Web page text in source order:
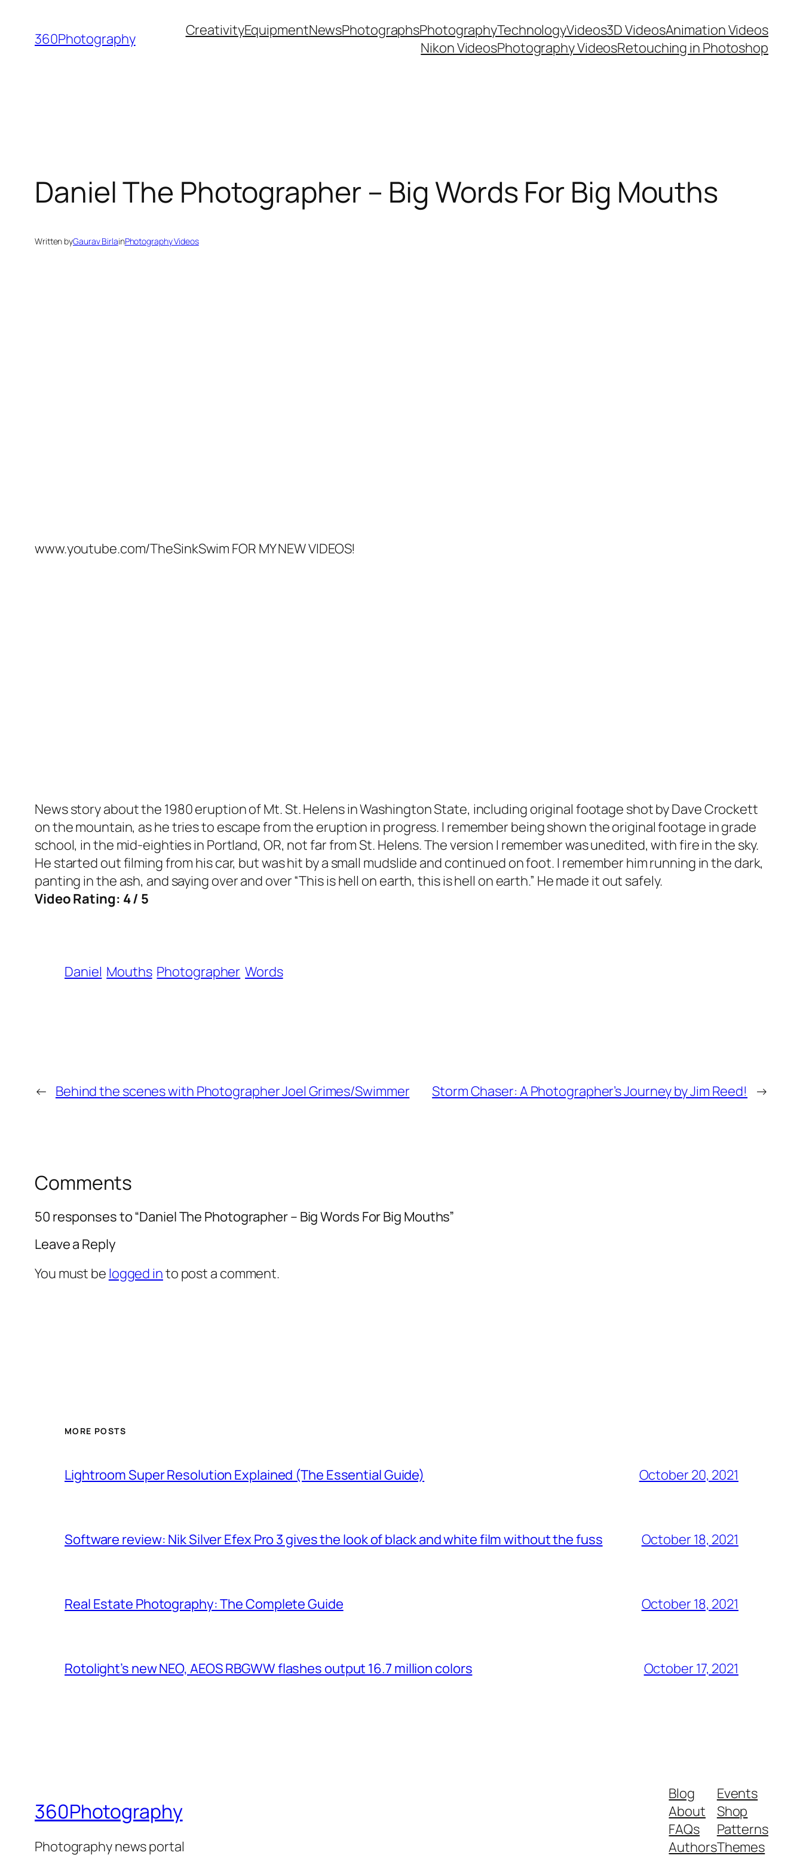
content
360Photography CreativityEquipmentNewsPhotographsPhotographyTechnologyVideos3D VideosAnimation Videos
Nikon VideosPhotography VideosRetouching in Photoshop
Daniel The Photographer – Big Words For Big Mouths
Written byGaurav BirlainPhotography Videos
www.youtube.com/TheSinkSwim FOR MY NEW VIDEOS!
News story about the 1980 eruption of Mt. St. Helens in Washington State, including original footage shot by Dave Crockett
on the mountain, as he tries to escape from the eruption in progress. I remember being shown the original footage in grade
school, in the mid-eighties in Portland, OR, not far from St. Helens. The version I remember was unedited, with fire in the sky.
He started out filming from his car, but was hit by a small mudslide and continued on foot. I remember him running in the dark,
panting in the ash, and saying over and over “This is hell on earth, this is hell on earth.” He made it out safely.
Video Rating: 4 / 5
Daniel Mouths Photographer Words
← Behind the scenes with Photographer Joel Grimes/Swimmer Storm Chaser: A Photographer’s Journey by Jim Reed! →
Comments
50 responses to “Daniel The Photographer – Big Words For Big Mouths”
Leave a Reply
You must be logged into post a comment.
MORE POSTS
Lightroom Super Resolution Explained (The Essential Guide) October 20, 2021
Software review: Nik Silver Efex Pro 3 gives the look of black and white film without the fuss October 18, 2021
Real Estate Photography: The Complete Guide October 18, 2021
Rotolight’s new NEO, AEOS RBGWW flashes output 16.7 million colors October 17, 2021
360Photography
Photography news portal
Blog
About
FAQs
Authors
Events
Shop
Patterns
Themes